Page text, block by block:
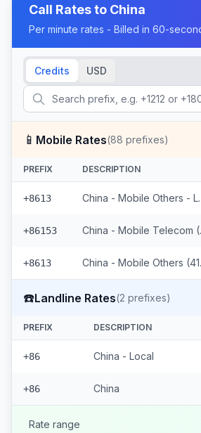
Call Rates to China
Per minute rates - Billed in 60-
Credits USD
📱 Mobile Rates(88 prefixes)
PREFIX DESCRIPTION
+8613 China -
+86153
+8613
☎️Landline Rates(2 prefixes)
PREFIX DESCRIPTION
+86 China - Local
+86 China
Rate range